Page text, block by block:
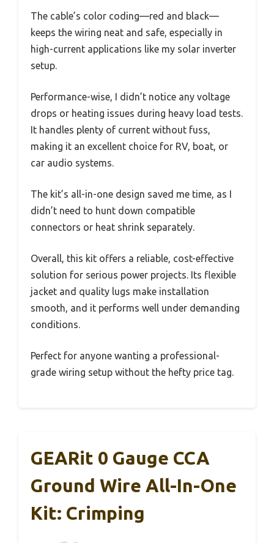
The cable’s color coding—red and black—
keeps the wiring neat and safe, especially in
high-current applications like my solar inverter
setup.
Performance-wise, I didn’t notice any voltage
drops or heating issues during heavy load tests.
It handles plenty of current without fuss,
making it an excellent choice for RV, boat, or
car audio systems.
The kit’s all-in-one design saved me time, as I
didn’t need to hunt down compatible
connectors or heat shrink separately.
Overall, this kit offers a reliable, cost-effective
solution for serious power projects. Its flexible
jacket and quality lugs make installation
smooth, and it performs well under demanding
conditions.
Perfect for anyone wanting a professional-
grade wiring setup without the hefty price tag.
GEARit 0 Gauge CCA
Ground Wire All-In-One
Kit: Crimping